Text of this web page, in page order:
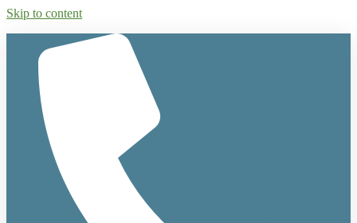
Skip to content